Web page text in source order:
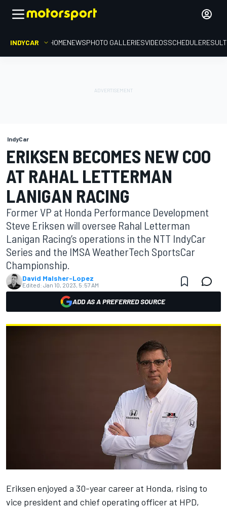
INDYCAR HOMENEWSPHOTO GALLERIESVIDEOSSCHEDULE
IndyCar
ERIKSEN BECOMES NEW COO
AT RAHAL LETTERMAN
LANIGAN RACING
Former VP at Honda Performance Development
Steve Eriksen will oversee Rahal Letterman
Lanigan Racing’s operations in the NTT IndyCar
Series and the IMSA WeatherTech SportsCar
Championship.
David Malsher-Lopez
Edited: Jan 10, 2023, 5:57 AM
ADD AS A PREFERRED SOURCE
Eriksen enjoyed a 30-year career at Honda, rising to
vice president and chief operating officer at HPD,